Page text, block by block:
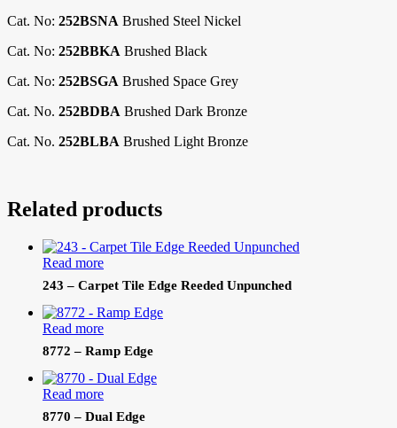
Cat. No: 252BSNA Brushed Steel Nickel
Cat. No: 252BBKA Brushed Black
Cat. No: 252BSGA Brushed Space Grey
Cat. No. 252BDBA Brushed Dark Bronze
Cat. No. 252BLBA Brushed Light Bronze
Related products
Read more
243 – Carpet Tile Edge Reeded Unpunched
Read more
8772 – Ramp Edge
Read more
8770 – Dual Edge